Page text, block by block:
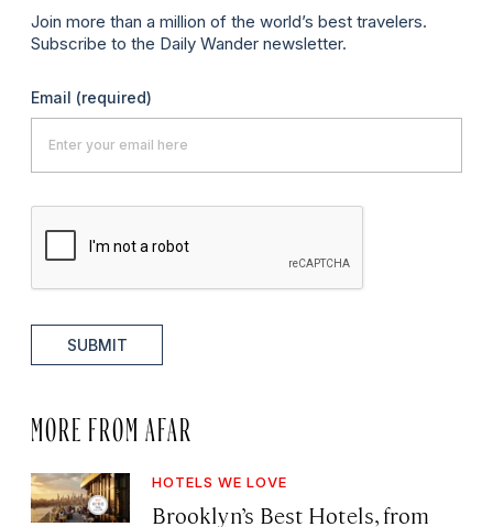
Join more than a million of the world’s best travelers.
Subscribe to the Daily Wander newsletter.
Email (required)
SUBMIT
MORE FROM AFAR
HOTELS WE LOVE
Brooklyn’s Best Hotels, from